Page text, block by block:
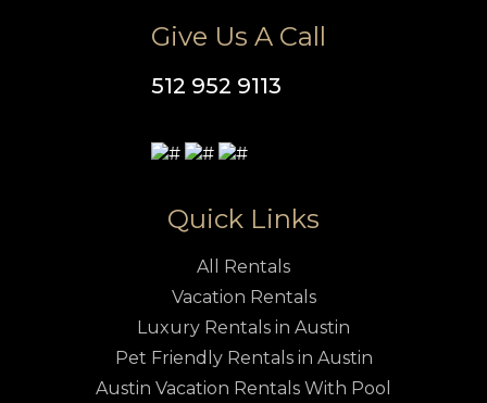
Give Us A Call
512 952 9113
Quick Links
All Rentals
Vacation Rentals
Luxury Rentals in Austin
Pet Friendly Rentals in Austin
Austin Vacation Rentals With Pool